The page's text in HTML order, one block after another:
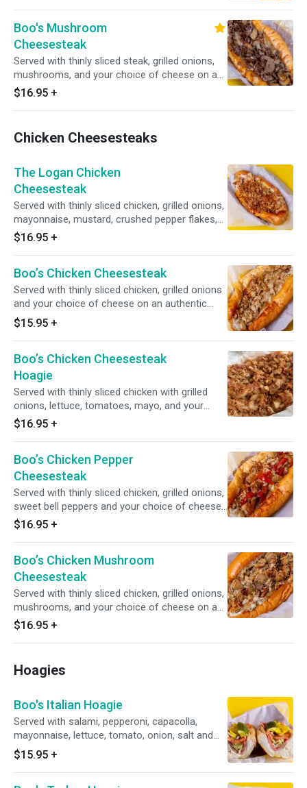
Boo's Mushroom
Cheesesteak
Served with thinly sliced steak, grilled onions,
mushrooms, and your choice of cheese on an
authentic amoroso roll.
$16.95 +
Chicken Cheesesteaks
The Logan Chicken
Cheesesteak
Served with thinly sliced chicken, grilled onions,
mayonnaise, mustard, crushed pepper flakes,
White American cheese on Amoroso roll.
$16.95 +
Boo’s Chicken Cheesesteak
Served with thinly sliced chicken, grilled onions
and your choice of cheese on an authentic
amoroso roll.
$15.95 +
Boo’s Chicken Cheesesteak
Hoagie
Served with thinly sliced chicken with grilled
onions, lettuce, tomatoes, mayo, and your
choice of cheese.
$16.95 +
Boo’s Chicken Pepper
Cheesesteak
Served with thinly sliced chicken, grilled onions,
sweet bell peppers and your choice of cheese
on an authentic amoroso roll.
$16.95 +
Boo’s Chicken Mushroom
Cheesesteak
Served with thinly sliced chicken, grilled onions,
mushrooms, and your choice of cheese on an
authentic amoroso roll.
$16.95 +
Hoagies
Boo's Italian Hoagie
Served with salami, pepperoni, capacolla,
mayonnaise, lettuce, tomato, onion, salt and
pepper, oregano, hoagie dressing, and banana
pepper on an authentic amoroso roll and with
your choice of cheese.
$15.95 +